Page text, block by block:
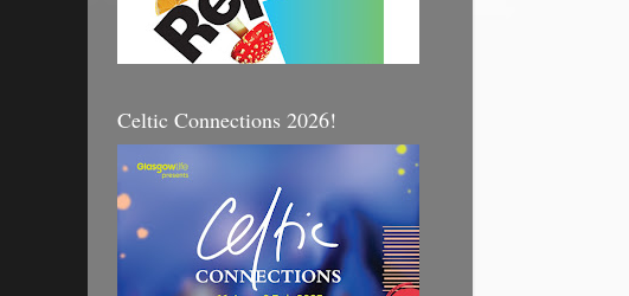
Celtic Connections 2026!